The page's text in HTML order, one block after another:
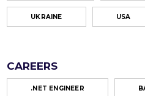
UKRAINE USA
CAREERS
.NET ENGINEER